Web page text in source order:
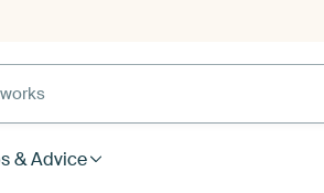
& Advice